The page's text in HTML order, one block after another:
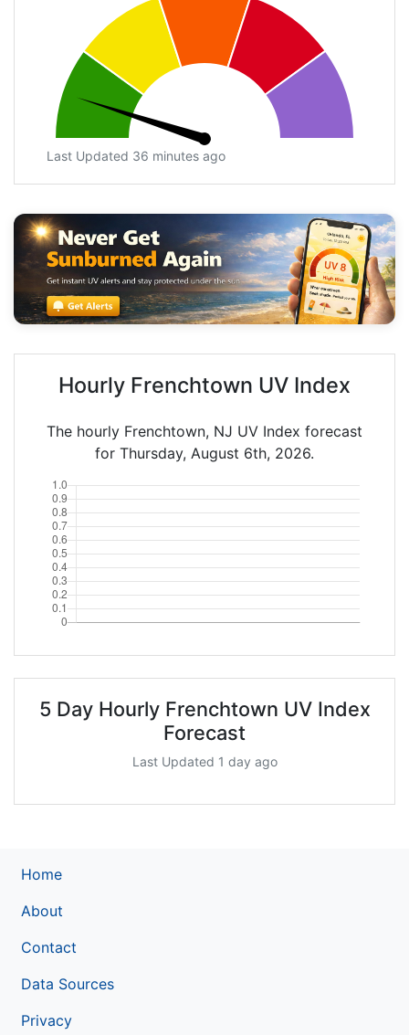
Last Updated 36 minutes ago
Hourly Frenchtown UV Index
The hourly Frenchtown, NJ UV Index forecast
for Thursday, August 6th, 2026.
5 Day Hourly Frenchtown UV Index
Forecast
Last Updated 1 day ago
Home
About
Contact
Data Sources
Privacy